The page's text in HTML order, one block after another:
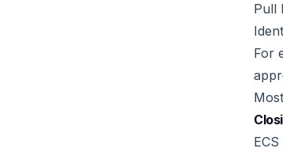
Pull
For